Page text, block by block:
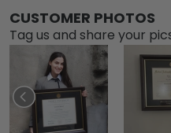
CUSTOMER PHOTOS
Tag us and share your